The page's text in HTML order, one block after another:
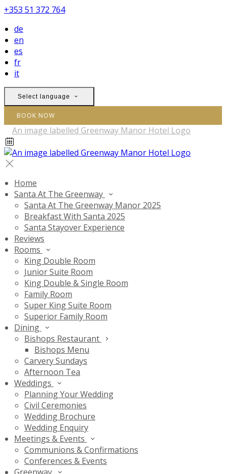
+353 51 372 764
de
en
es
fr
it
Select language
BOOK NOW
Home
Santa At The Greenway
Santa At The Greenway Manor 2025
Breakfast With Santa 2025
Santa Stayover Experience
Reviews
Rooms
King Double Room
Junior Suite Room
King Double & Single Room
Family Room
Super King Suite Room
Superior Family Room
Dining
Bishops Restaurant
Bishops Menu
Carvery Sundays
Afternoon Tea
Weddings
Planning Your Wedding
Civil Ceremonies
Wedding Brochure
Wedding Enquiry
Meetings & Events
Communions & Confirmations
Conferences & Events